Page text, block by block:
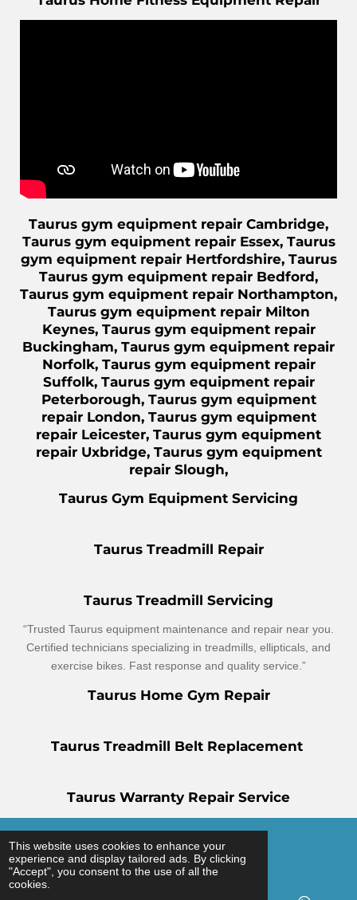
This website uses cookies to enhance your
experience and display tailored ads. By clicking
"Accept", you consent to the use of all the
cookies.
Taurus gym equipment repair Cambridge,
Taurus gym equipment repair Essex, Taurus
gym equipment repair Hertfordshire, Taurus
Taurus gym equipment repair Bedford,
Taurus gym equipment repair Northampton,
Taurus gym equipment repair Milton
Keynes, Taurus gym equipment repair
Buckingham, Taurus gym equipment repair
Norfolk, Taurus gym equipment repair
Suffolk, Taurus gym equipment repair
Peterborough, Taurus gym equipment
repair London, Taurus gym equipment
repair Leicester, Taurus gym equipment
repair Uxbridge, Taurus gym equipment
repair Slough,
Taurus Gym Equipment Servicing
Taurus Treadmill Repair
Taurus Treadmill Servicing
“Trusted Taurus equipment maintenance and repair near you.
Certified technicians specializing in treadmills, ellipticals, and
exercise bikes. Fast response and quality service.”
Taurus Home Gym Repair
Taurus Treadmill Belt Replacement
Taurus Warranty Repair Service
Powered byWebador